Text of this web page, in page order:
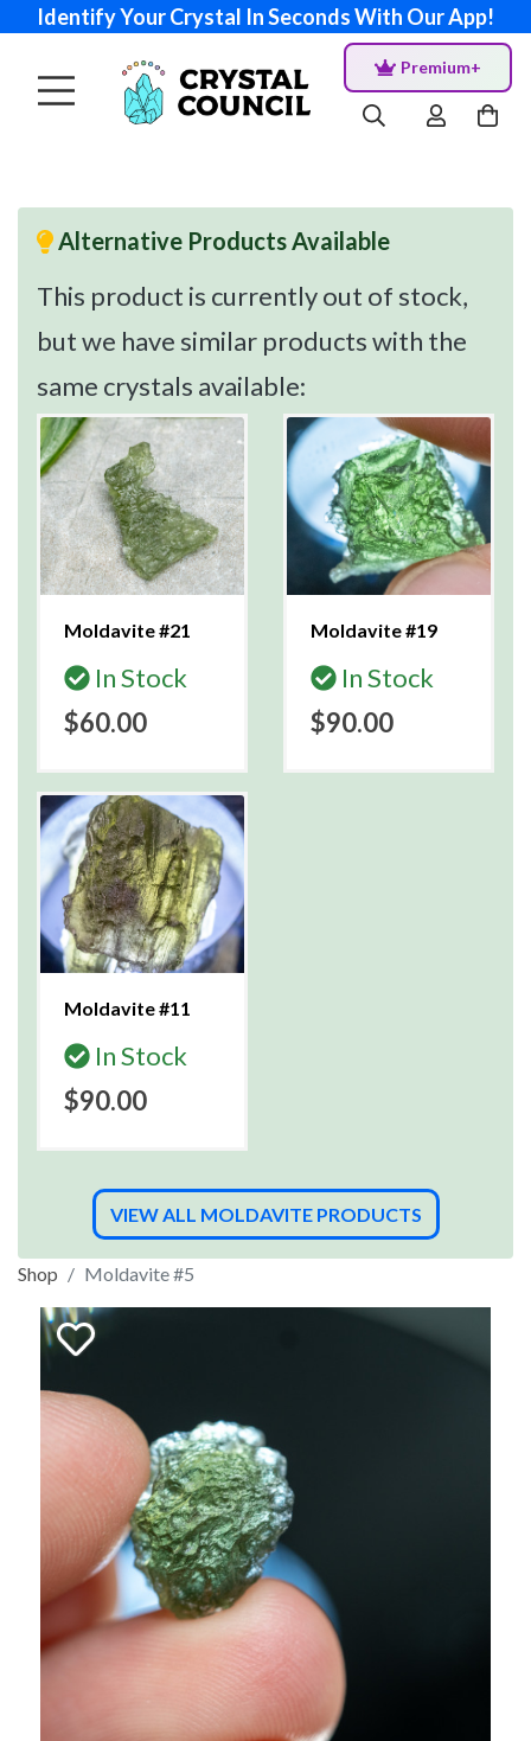
Identify Your Crystal In Seconds With Our App!
Premium+
Alternative Products Available
This product is currently out of stock,
but we have similar products with the
same crystals available:
Moldavite #21
In Stock
$60.00
Moldavite #19
In Stock
$90.00
Moldavite #11
In Stock
$90.00
VIEW ALL MOLDAVITE PRODUCTS
Shop Moldavite #5